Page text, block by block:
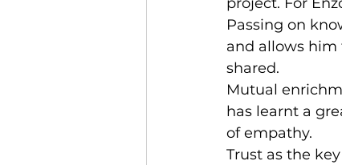
Passing on
and allows him
shared.
Mutual
has learnt a
of empathy.
Trust as the